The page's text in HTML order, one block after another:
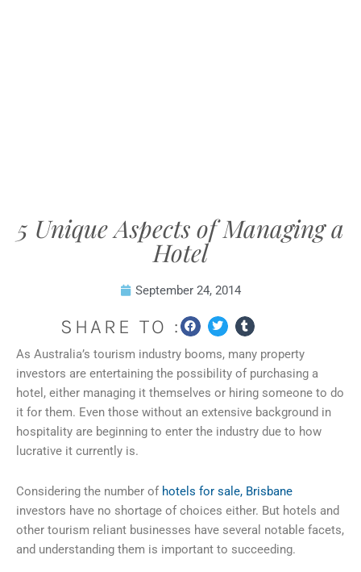
5 Unique Aspects of Managing a
Hotel
September 24, 2014
SHARE TO :
As Australia’s tourism industry booms, many property
investors are entertaining the possibility of purchasing a
hotel, either managing it themselves or hiring someone to do
it for them. Even those without an extensive background in
hospitality are beginning to enter the industry due to how
lucrative it currently is.
Considering the number of hotels for sale, Brisbane
investors have no shortage of choices either. But hotels and
other tourism reliant businesses have several notable facets,
and understanding them is important to succeeding.